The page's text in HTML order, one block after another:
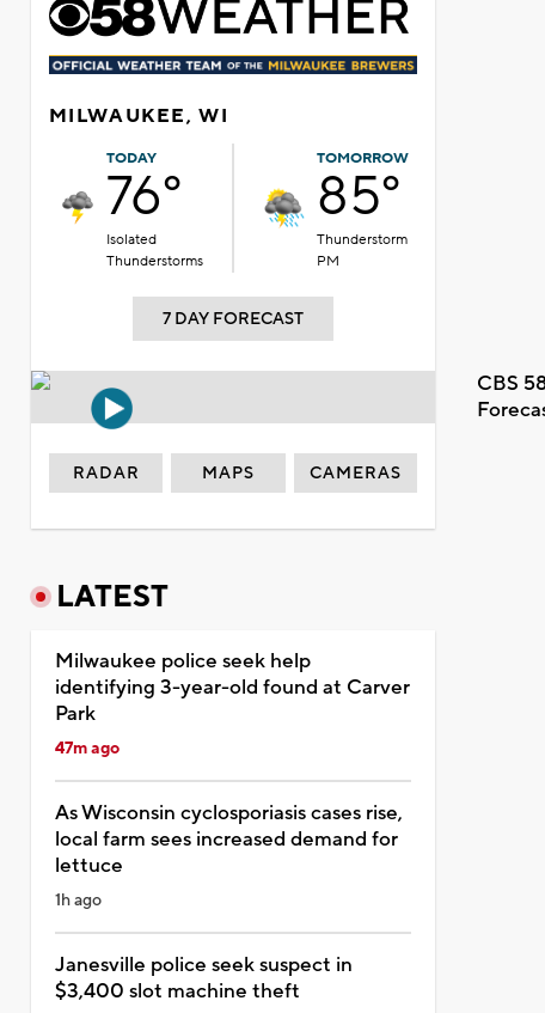
MILWAUKEE, WI
TODAY
76°
Isolated
Thunderstorms
TOMORROW
85°
Thunderstorm
PM
7 DAY FORECAST
CBS
RADAR MAPS CAMERAS
LATEST
Milwaukee police seek help
identifying 3-year-old found at Carver
Park
47m ago
As Wisconsin cyclosporiasis cases rise,
local farm sees increased demand for
lettuce
1h ago
Janesville police seek suspect in
$3,400 slot machine theft